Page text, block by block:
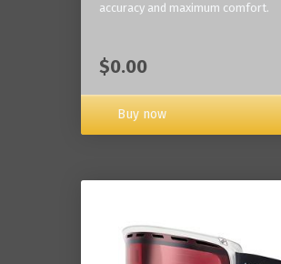
accuracy and maximum comfort.
$0.00
Buy now